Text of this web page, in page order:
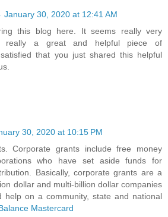
January 30, 2020 at 12:41 AM
this blog here. It seems really very
really a great and helpful piece of
satisfied that you just shared this helpful
30, 2020 at 10:15 PM
Corporate grants include free money
who have set aside funds for
Basically, corporate grants are a
dollar and multi-billion dollar companies
help on a community, state and national
Mastercard